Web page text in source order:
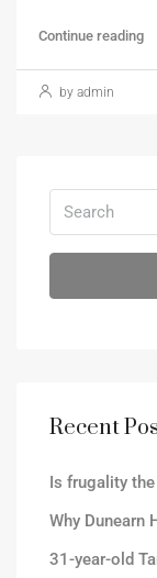
Continue reading
by admin
Recent
Is frugality
Why Dunearn
31-year-old